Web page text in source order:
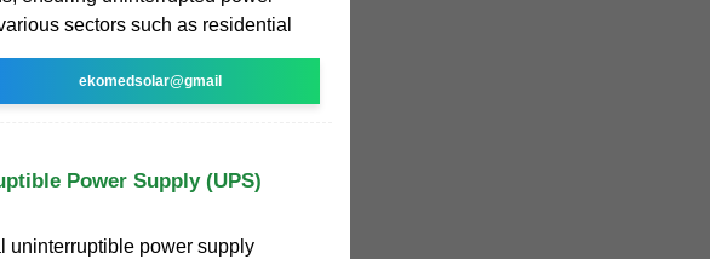
sectors such as residential
ekomedsolar@gmail
Power Supply (UPS)
uninterruptible power supply